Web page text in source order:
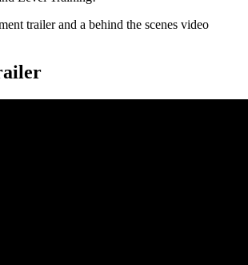
trailer and a behind the scenes video